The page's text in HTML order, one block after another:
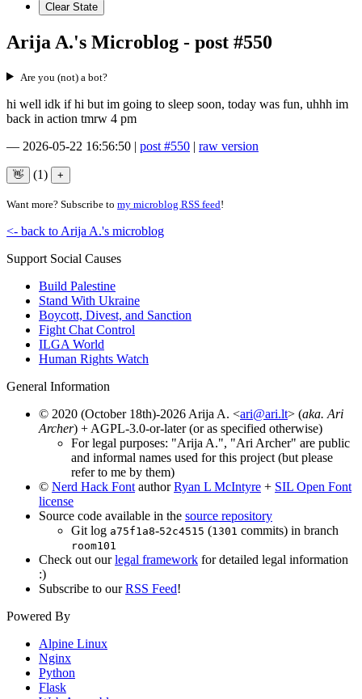
Clear State
Arija A.'s Microblog - post #550
Are you (not) a bot?
hi well idk if hi but im going to sleep soon, today was fun, uhhh im
back in action tmrw 4 pm
— 2026-05-22 16:56:50 | post #550 | raw version
(1)
Want more? Subscribe to my microblog RSS feed!
<- back to Arija A.'s microblog
Support Social Causes
Build Palestine
Stand With Ukraine
Boycott, Divest, and Sanction
Fight Chat Control
ILGA World
Human Rights Watch
General Information
© 2020 (October 18th)-2026 Arija A. <ari@ari.lt> (aka. Ari
Archer) + AGPL-3.0-or-later (or as specified otherwise)
For legal purposes: "Arija A.", "Ari Archer" are public
and informal names used for this project (but please
refer to me by them)
© Nerd Hack Font authorRyan L McIntyre + SIL Open Font
license
Source code available in the source repository
Git log a75f1a8-52c4515 (1301 commits) in branch
room101
Check out ourlegal framework for detailed legal information
:)
Subscribe to ourRSS Feed!
Powered By
Alpine Linux
Nginx
Python
Flask